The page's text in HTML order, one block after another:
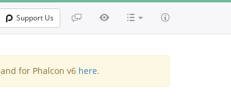
Support Us
and for Phalcon v6 here.